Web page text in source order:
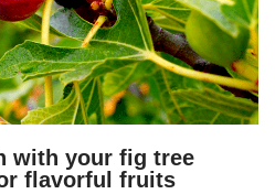
with your fig tree
flavorful fruits